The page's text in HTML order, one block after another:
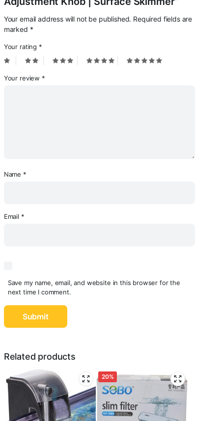
Your email address will not be published. Required fields are
marked *
Your rating *
Your review *
Name *
Email *
Save my name, email, and website in this browser for the
next time I comment.
Related products
20%